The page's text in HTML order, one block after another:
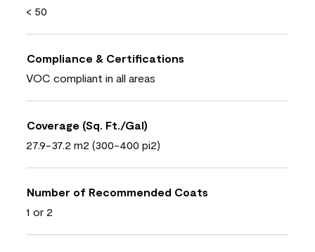
< 50
Compliance & Certifications
VOC compliant in all areas
Coverage (Sq. Ft./Gal)
27.9-37.2 m2 (300-400 pi2)
Number of Recommended Coats
1 or 2